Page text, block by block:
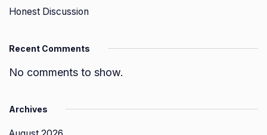
Honest Discussion
Recent Comments
No comments to show.
Archives